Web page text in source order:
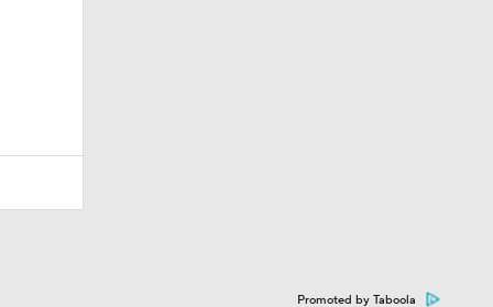
Promoted by Taboola